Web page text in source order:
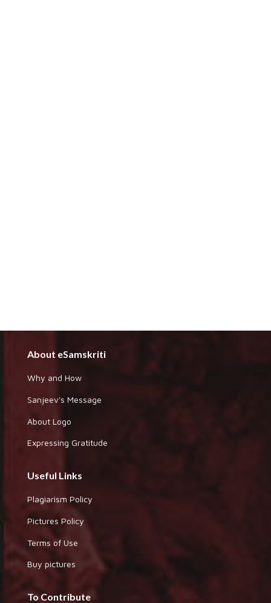
About eSamskriti
Why and How
Sanjeev's Message
About Logo
Expressing Gratitude
Useful Links
Plagiarism Policy
Pictures Policy
Terms of Use
Buy pictures
To Contribute